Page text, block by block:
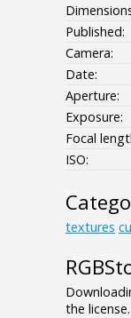
Published:
Camera:
Date:
Aperture:
Exposure:
Focal
ISO:
textures
the license.